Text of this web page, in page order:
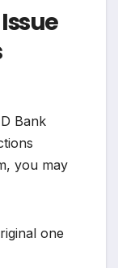
Bank
you may
one